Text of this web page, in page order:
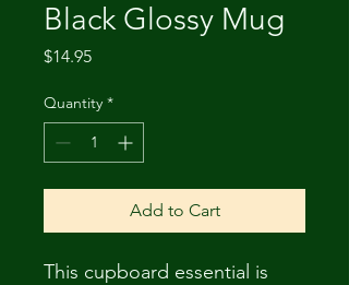
Black Glossy Mug
$14.95Price
Quantity *
Add to Cart
This cupboard essential is